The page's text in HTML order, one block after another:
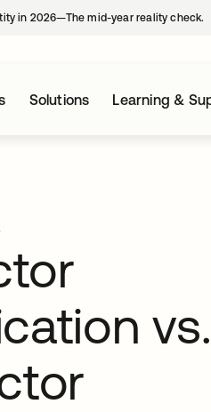
in 2026—The mid-year reality check.
Solutions Learning &
vs.